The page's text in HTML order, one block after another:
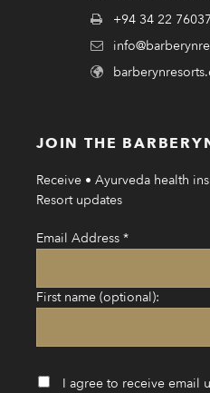
+94 34 22 76037
JOIN THE
Receive • Ayurveda health
Resort updates
Email Address *
First name (optional):
I agree to receive email